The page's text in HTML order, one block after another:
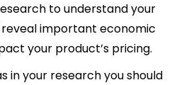
to understand your
important economic
your product’s pricing.
in your research you should